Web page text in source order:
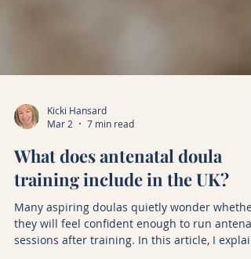
Kicki Hansard
Mar 2
7 min read
What does antenatal doula
training include in the UK?